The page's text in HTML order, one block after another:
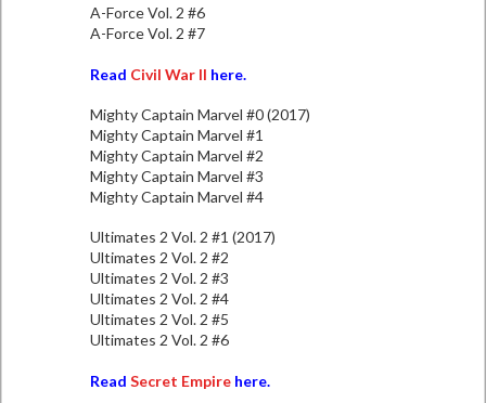
A-Force Vol. 2 #6
A-Force Vol. 2 #7
Read Civil War II here.
Mighty Captain Marvel #0 (2017)
Mighty Captain Marvel #1
Mighty Captain Marvel #2
Mighty Captain Marvel #3
Mighty Captain Marvel #4
Ultimates 2 Vol. 2 #1 (2017)
Ultimates 2 Vol. 2 #2
Ultimates 2 Vol. 2 #3
Ultimates 2 Vol. 2 #4
Ultimates 2 Vol. 2 #5
Ultimates 2 Vol. 2 #6
Read Secret Empirehere.